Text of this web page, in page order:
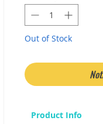
Out of Stock
Product Info